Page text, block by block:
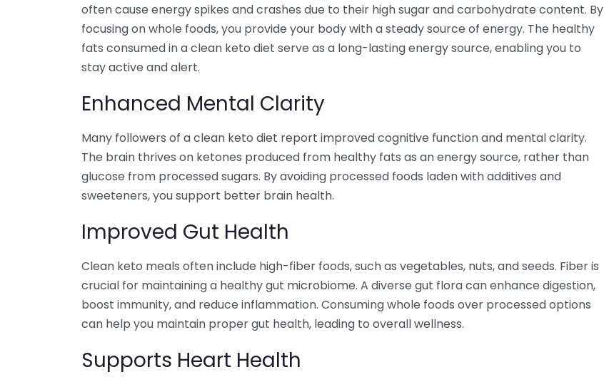
often cause energy spikes and crashes due to their high sugar and carbohydrate content. By
focusing on whole foods, you provide your body with a steady source of energy. The healthy
fats consumed in a clean keto diet serve as a long-lasting energy source, enabling you to
stay active and alert.
Enhanced Mental Clarity
Many followers of a clean keto diet report improved cognitive function and mental clarity.
The brain thrives on ketones produced from healthy fats as an energy source, rather than
glucose from processed sugars. By avoiding processed foods laden with additives and
sweeteners, you support better brain health.
Improved Gut Health
Clean keto meals often include high-fiber foods, such as vegetables, nuts, and seeds. Fiber is
crucial for maintaining a healthy gut microbiome. A diverse gut flora can enhance digestion,
boost immunity, and reduce inflammation. Consuming whole foods over processed options
can help you maintain proper gut health, leading to overall wellness.
Supports Heart Health